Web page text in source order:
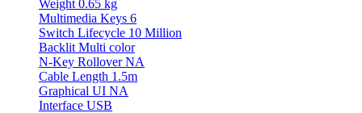
Weight 0.65 kg
Multimedia Keys 6
Switch Lifecycle 10 Million
Backlit Multi color
N-Key Rollover NA
Cable Length 1.5m
Graphical UI NA
Interface USB